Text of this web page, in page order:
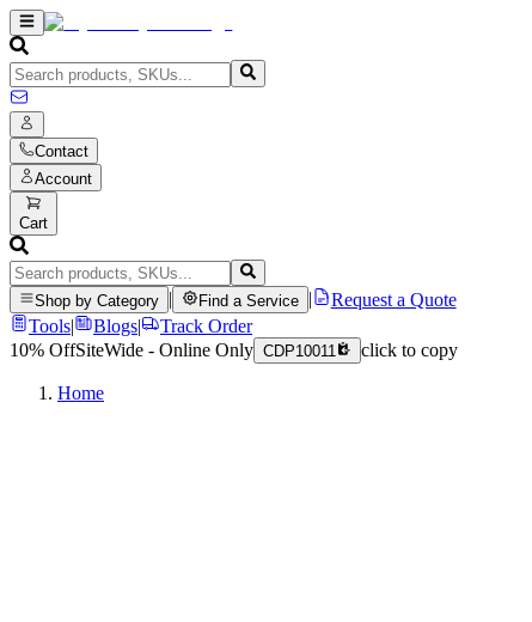
Contact
Account
Cart
Shop by Category Find a Service
Request a Quote
Tools| Blogs|
Track Order
10% OffSiteWide - Online Only CDP10011 click to copy
Home